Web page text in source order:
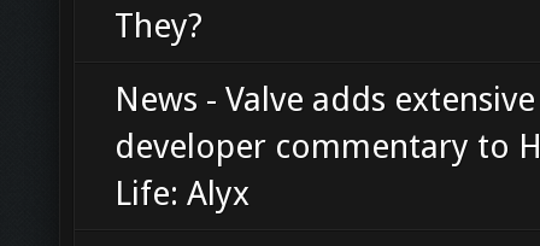
They?
News - Valve adds extensive
developer commentary to
Life: Alyx